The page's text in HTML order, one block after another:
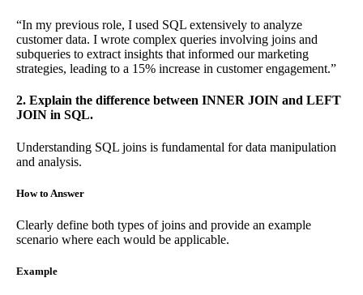
“In my previous role, I used SQL extensively to analyze
customer data. I wrote complex queries involving joins and
subqueries to extract insights that informed our marketing
strategies, leading to a 15% increase in customer engagement.”
2. Explain the difference between INNER JOIN and LEFT
JOIN in SQL.
Understanding SQL joins is fundamental for data manipulation
and analysis.
How to Answer
Clearly define both types of joins and provide an example
scenario where each would be applicable.
Example